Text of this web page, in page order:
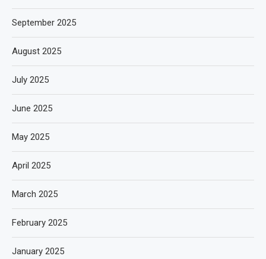
September 2025
August 2025
July 2025
June 2025
May 2025
April 2025
March 2025
February 2025
January 2025